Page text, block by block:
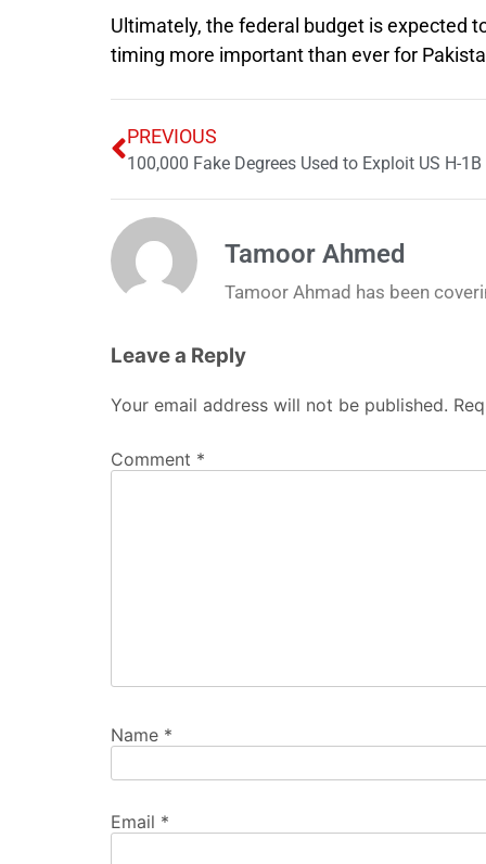
Ultimately, the federal budget is expected
timing more important than ever for
PREVIOUS
100,000 Fake Degrees Used to Exploit US H-
Tamoor Ahmed
Tamoor Ahmad has been
Leave a Reply
Your email address will not be published.
Comment *
Name *
Email *